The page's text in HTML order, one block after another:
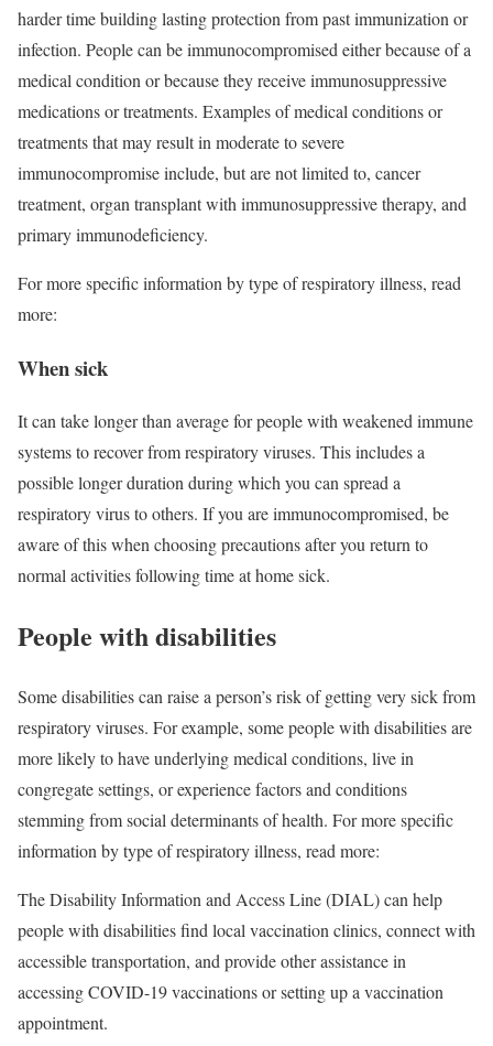
harder time building lasting protection from past immunization or
infection. People can be immunocompromised either because of a
medical condition or because they receive immunosuppressive
medications or treatments. Examples of medical conditions or
treatments that may result in moderate to severe
immunocompromise include, but are not limited to, cancer
treatment, organ transplant with immunosuppressive therapy, and
primary immunodeficiency.
For more specific information by type of respiratory illness, read
more:
When sick
It can take longer than average for people with weakened immune
systems to recover from respiratory viruses. This includes a
possible longer duration during which you can spread a
respiratory virus to others. If you are immunocompromised, be
aware of this when choosing precautions after you return to
normal activities following time at home sick.
People with disabilities
Some disabilities can raise a person’s risk of getting very sick from
respiratory viruses. For example, some people with disabilities are
more likely to have underlying medical conditions, live in
congregate settings, or experience factors and conditions
stemming from social determinants of health. For more specific
information by type of respiratory illness, read more:
The Disability Information and Access Line (DIAL)can help
people with disabilities find local vaccination clinics, connect with
accessible transportation, and provide other assistance in
accessing COVID-19 vaccinations or setting up a vaccination
appointment.